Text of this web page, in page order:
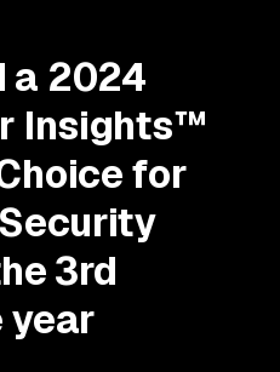
a 2024
Insights™
for
3rd
year